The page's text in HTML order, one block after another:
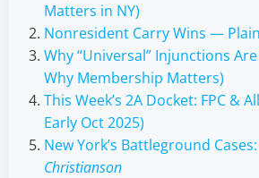
Matters in NY)
Nonresident Carry Wins —
Why “Universal” Injunctions
Why Membership Matters)
This Week’s 2A Docket: FPC &
Early Oct 2025)
New York’s Battleground
Christianson